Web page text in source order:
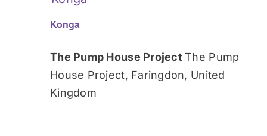
Konga
The Pump House ProjectThe Pump
House Project, Faringdon, United
Kingdom